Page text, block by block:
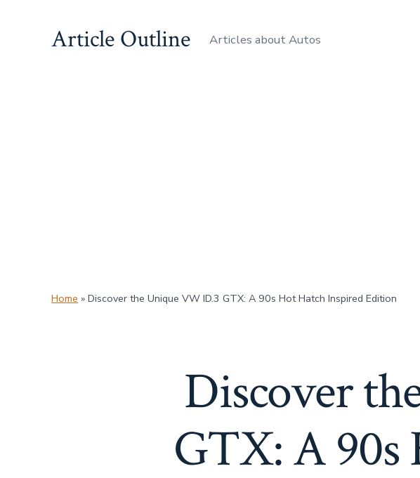
Article Outline Articles about Autos
Home »Discover the Unique VW ID.3 GTX: A 90s Hot Hatch Inspired Edition
Discover
GTX: A 90s